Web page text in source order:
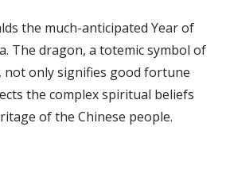
the much-anticipated Year of
The dragon, a totemic symbol of
not only signifies good fortune
the complex spiritual beliefs
of the Chinese people.